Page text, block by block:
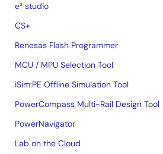
e² studio
CS+
Renesas Flash Programmer
MCU / MPU Selection Tool
iSim:PE Offline Simulation Tool
PowerCompass Multi-Rail Design Tool
PowerNavigator
Lab on the Cloud